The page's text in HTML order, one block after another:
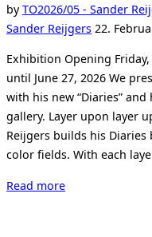
byTO2026/05 - Sander
Sander ReijgersPosted
22.
Exhibition Opening
until June 27, 2026 We
with his new “Diaries”
gallery. Layer upon layer
Reijgers builds his
color fields. With each
Read more“Sander